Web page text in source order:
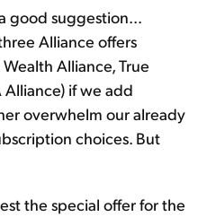
good suggestion...
Alliance offers
Alliance, True
Alliance) if we add
overwhelm our already
choices. But
the special offer for the